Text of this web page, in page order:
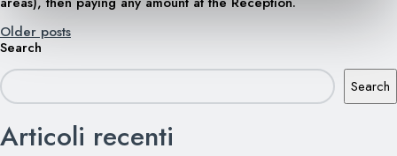
Posts
navigation
Older posts
Search
Search
Articoli recenti